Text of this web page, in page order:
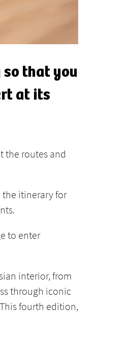
that you
at its
the routes and
the itinerary for
to enter
interior, from
through iconic
fourth edition,